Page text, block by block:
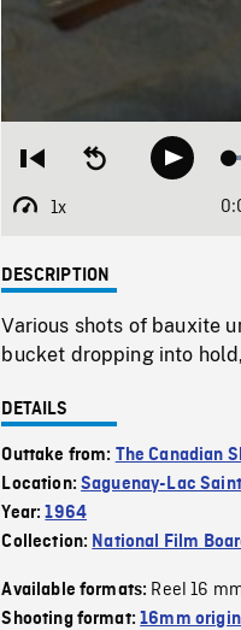
Restart
beginning
Seek
backwardPlay
1x
Playback
DESCRIPTION
Various shots of bauxite
bucket dropping into
DETAILS
Outtake from: The Canadian
Location:Saguenay-Lac
Year:1964
Collection: National Film
Available formats: Reel 16
Shooting format:16mm